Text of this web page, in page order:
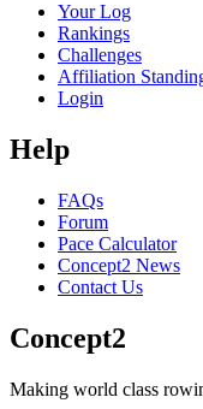
Your Log
Rankings
Challenges
Affiliation
Login
Help
FAQs
Forum
Pace Calculator
Concept2 News
Contact Us
Concept2
Making world class